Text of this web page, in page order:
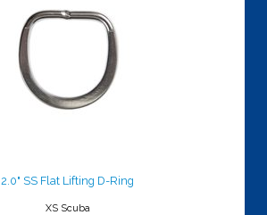
$13.00
2.0" SS Flat Lifting D-Ring
XS Scuba